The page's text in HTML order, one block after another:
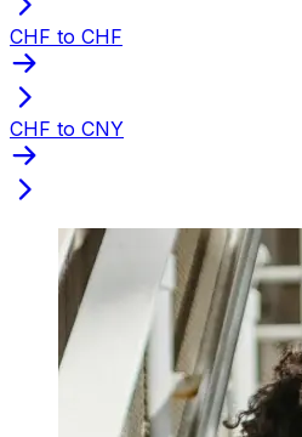
CHF to CHF
CHF to CNY